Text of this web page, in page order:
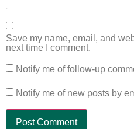
Save my name, email, and
next time I comment.
Notify me of follow-up
Notify me of new posts by